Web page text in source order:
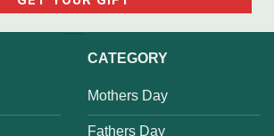
CATEGORY
Mothers Day
Fathers Day